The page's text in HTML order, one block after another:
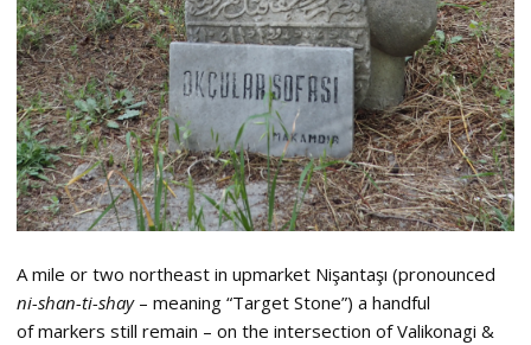
A mile or two northeast in upmarket Nişantaşı (pronounced
ni-shan-ti-shay– meaning “Target Stone”) a handful
of markers still remain – on the intersection of Valikonagi &